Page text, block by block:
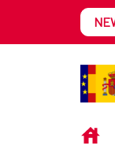
Skip to Main Content